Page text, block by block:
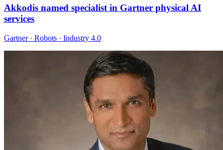
Akkodis named specialist in Gartner physical AI
services
Gartner · Robots · Industry 4.0